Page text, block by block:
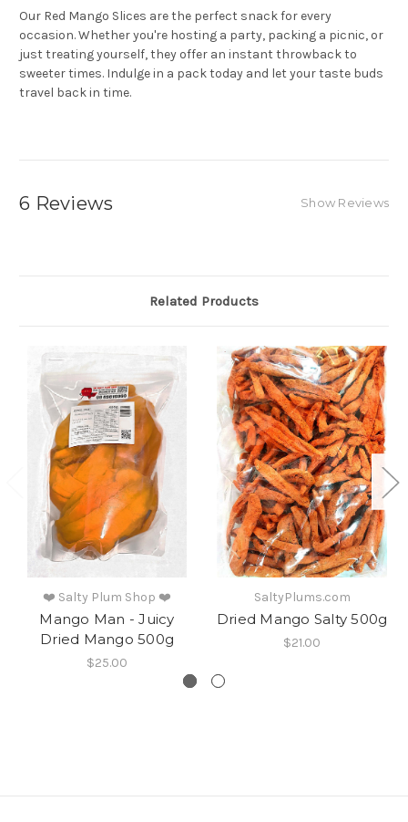
Our Red Mango Slices are the perfect snack for every
occasion. Whether you're hosting a party, packing a picnic, or
just treating yourself, they offer an instant throwback to
sweeter times. Indulge in a pack today and let your taste buds
travel back in time.
6 Reviews Show Reviews
Related Products
❤️ Salty Plum Shop ❤️
Mango Man - Juicy
Dried Mango 500g
$25.00
SaltyPlums.com
Dried Mango Salty 500g
$21.00